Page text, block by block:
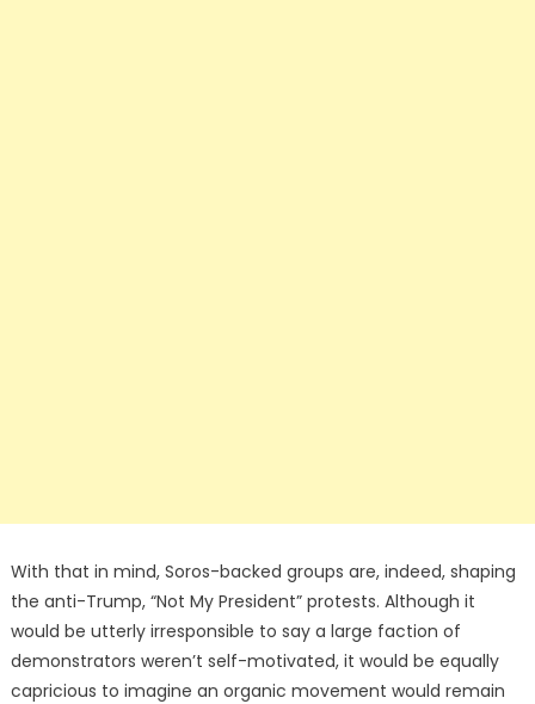
With that in mind, Soros-backed groups are, indeed, shaping
the anti-Trump, “Not My President” protests. Although it
would be utterly irresponsible to say a large faction of
demonstrators weren’t self-motivated, it would be equally
capricious to imagine an organic movement would remain